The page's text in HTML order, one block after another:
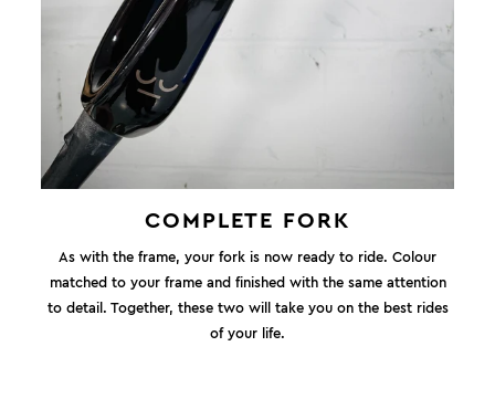
COMPLETE FORK
As with the frame, your fork is now ready to ride. Colour
matched to your frame and finished with the same attention
to detail. Together, these two will take you on the best rides
of your life.